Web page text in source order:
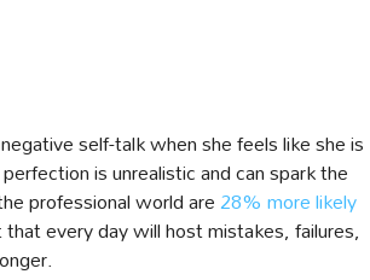
self-talk when she feels like she is
is unrealistic and can spark the
professional world are28% more likely
every day will host mistakes, failures,